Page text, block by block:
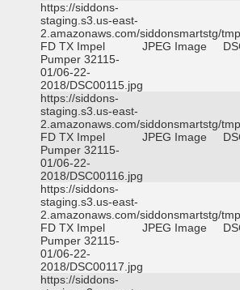
https://siddons-
staging.s3.us-east-
2.amazonaws.com/siddonsmartstg/
FD TX Impel
Pumper 32115-
01/06-22-
2018/DSC00115.jpg
JPEG Image
https://siddons-
staging.s3.us-east-
2.amazonaws.com/siddonsmartstg/
FD TX Impel
Pumper 32115-
01/06-22-
2018/DSC00116.jpg
JPEG Image
https://siddons-
staging.s3.us-east-
2.amazonaws.com/siddonsmartstg/
FD TX Impel
Pumper 32115-
01/06-22-
2018/DSC00117.jpg
JPEG Image
https://siddons-